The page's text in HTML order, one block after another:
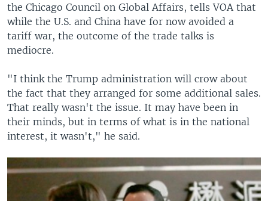
the Chicago Council on Global Affairs, tells VOA that
while the U.S. and China have for now avoided a
tariff war, the outcome of the trade talks is
mediocre.
"I think the Trump administration will crow about
the fact that they arranged for some additional sales.
That really wasn't the issue. It may have been in
their minds, but in terms of what is in the national
interest, it wasn't," he said.